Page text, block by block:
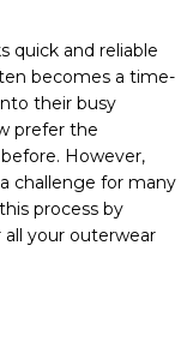
quick and reliable
becomes a time-
their busy
prefer the
However,
challenge for many
process by
your outerwear